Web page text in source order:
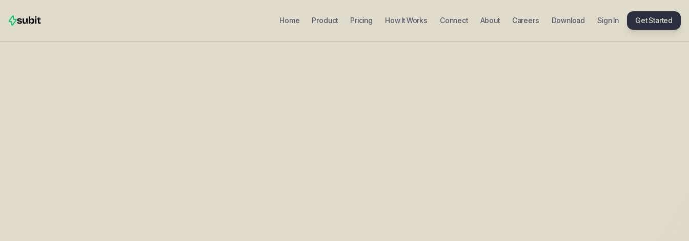
Home Product Pricing How It Works Connect About Careers Download Sign In Get Started